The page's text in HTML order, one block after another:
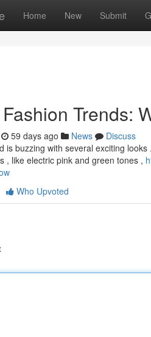
Home New Submit
Trends:
59 days ago News
Discuss
is buzzing with several exciting
, like electric pink and green tones ,
Who Upvoted